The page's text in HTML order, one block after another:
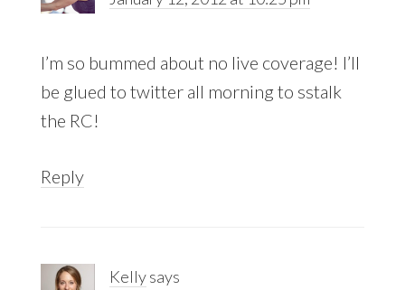
I’m so bummed about no live coverage! I’ll
be glued to twitter all morning to sstalk
the RC!
Reply
Kellysays